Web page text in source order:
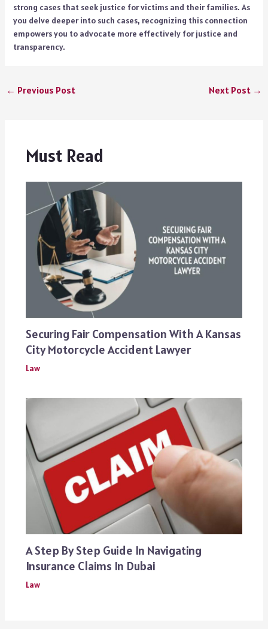
strong cases that seek justice for victims and their families. As
you delve deeper into such cases, recognizing this connection
empowers you to advocate more effectively for justice and
transparency.
← Previous Post Next Post →
Must Read
Securing Fair Compensation With A Kansas
City Motorcycle Accident Lawyer
Law
A Step By Step Guide In Navigating
Insurance Claims In Dubai
Law